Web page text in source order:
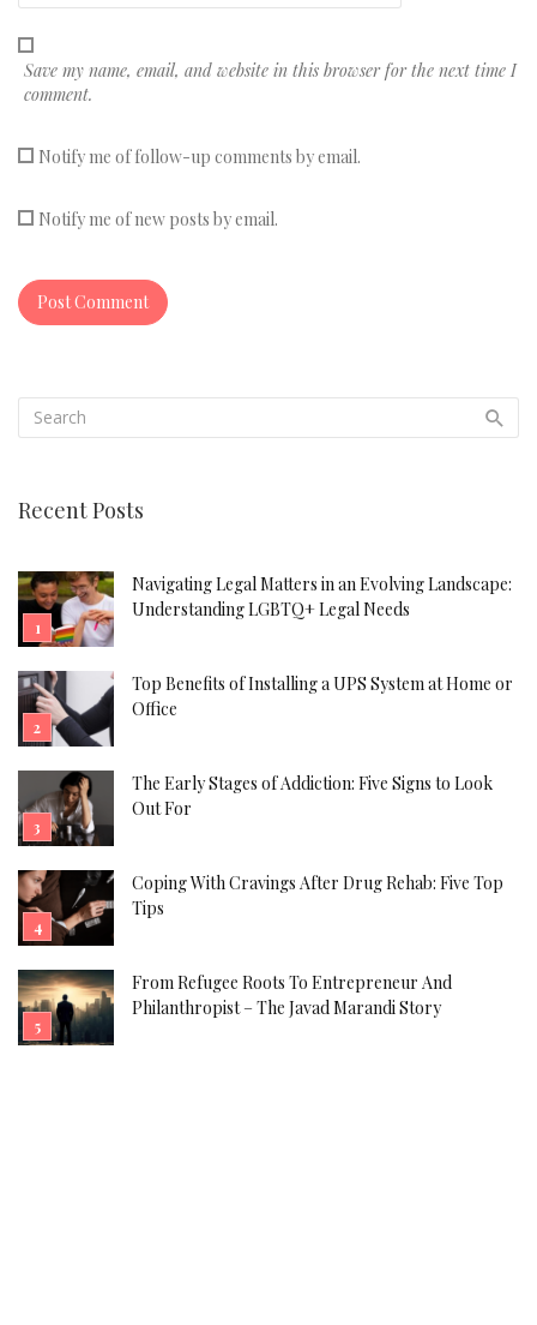
Save my name, email, and website in this browser for the next time I
comment.
Notify me of follow-up comments by email.
Notify me of new posts by email.
Recent Posts
Navigating Legal Matters in an Evolving Landscape:
Understanding LGBTQ+ Legal Needs
Top Benefits of Installing a UPS System at Home or
Office
The Early Stages of Addiction: Five Signs to Look
Out For
Coping With Cravings After Drug Rehab: Five Top
Tips
From Refugee Roots To Entrepreneur And
Philanthropist – The Javad Marandi Story